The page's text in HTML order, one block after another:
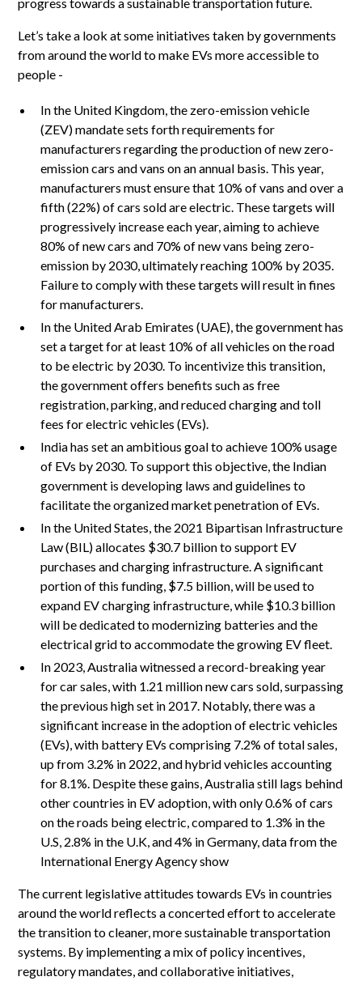
Let’s take a look at some initiatives taken by governments
from around the world to make EVs more accessible to
people -
In the United Kingdom, the zero-emission vehicle
(ZEV) mandate sets forth requirements for
manufacturers regarding the production of new zero-
emission cars and vans on an annual basis. This year,
manufacturers must ensure that 10% of vans and over a
fifth (22%) of cars sold are electric. These targets will
progressively increase each year, aiming to achieve
80% of new cars and 70% of new vans being zero-
emission by 2030, ultimately reaching 100% by 2035.
Failure to comply with these targets will result in fines
for manufacturers.
In the United Arab Emirates (UAE), the government has
set a target for at least 10% of all vehicles on the road
to be electric by 2030. To incentivize this transition,
the government offers benefits such as free
registration, parking, and reduced charging and toll
fees for electric vehicles (EVs).
India has set an ambitious goal to achieve 100% usage
of EVs by 2030. To support this objective, the Indian
government is developing laws and guidelines to
facilitate the organized market penetration of EVs.
In the United States, the 2021 Bipartisan Infrastructure
Law (BIL) allocates $30.7 billion to support EV
purchases and charging infrastructure. A significant
portion of this funding, $7.5 billion, will be used to
expand EV charging infrastructure, while $10.3 billion
will be dedicated to modernizing batteries and the
electrical grid to accommodate the growing EV fleet.
In 2023, Australia witnessed a record-breaking year
for car sales, with 1.21 million new cars sold, surpassing
the previous high set in 2017. Notably, there was a
significant increase in the adoption of electric vehicles
(EVs), with battery EVs comprising 7.2% of total sales,
up from 3.2% in 2022, and hybrid vehicles accounting
for 8.1%. Despite these gains, Australia still lags behind
other countries in EV adoption, with only 0.6% of cars
on the roads being electric, compared to 1.3% in the
U.S, 2.8% in the U.K, and 4% in Germany, data from the
International Energy Agency show
The current legislative attitudes towards EVs in countries
around the world reflects a concerted effort to accelerate
the transition to cleaner, more sustainable transportation
systems. By implementing a mix of policy incentives,
regulatory mandates, and collaborative initiatives,